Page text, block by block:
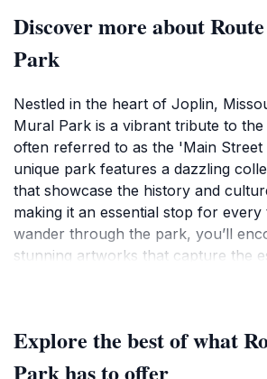
Discover more about
Park
Nestled in the heart of Joplin,
Mural Park is a vibrant tribute to
often referred to as the 'Main Street
unique park features a dazzling
that showcase the history and
making it an essential stop for
wander through the park, you’ll
stunning artworks that capture the
plenty of space for picnics,
photography. Each mural tells a
Explore the best of what
Park has to offer